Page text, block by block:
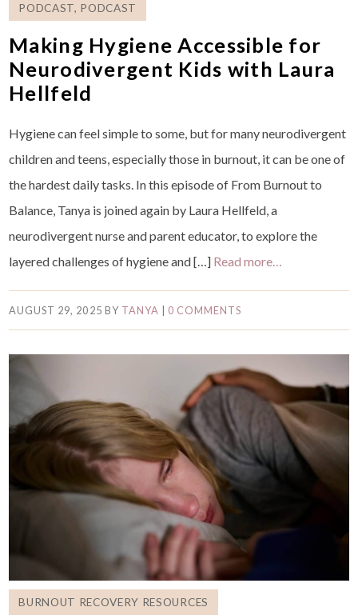
PODCAST, PODCAST
Making Hygiene Accessible for
Neurodivergent Kids with Laura
Hellfeld
Hygiene can feel simple to some, but for many neurodivergent
children and teens, especially those in burnout, it can be one of
the hardest daily tasks. In this episode of From Burnout to
Balance, Tanya is joined again by Laura Hellfeld, a
neurodivergent nurse and parent educator, to explore the
layered challenges of hygiene and […] Read more…
AUGUST 29, 2025 BY TANYA 0 COMMENTS
BURNOUT RECOVERY RESOURCES